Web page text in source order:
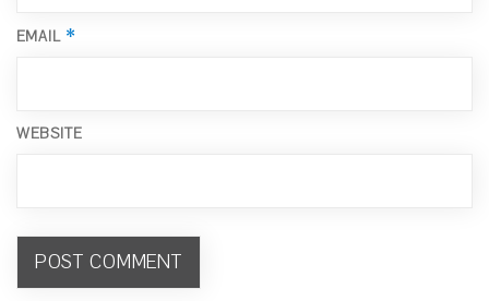
EMAIL *
WEBSITE